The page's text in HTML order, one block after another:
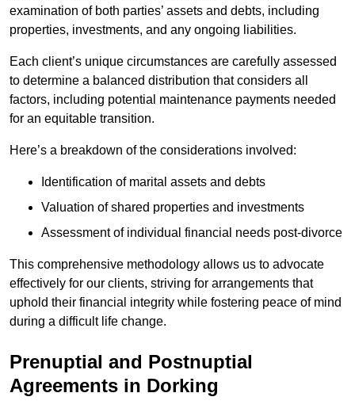
examination of both parties’ assets and debts, including
properties, investments, and any ongoing liabilities.
Each client’s unique circumstances are carefully assessed
to determine a balanced distribution that considers all
factors, including potential maintenance payments needed
for an equitable transition.
Here’s a breakdown of the considerations involved:
Identification of marital assets and debts
Valuation of shared properties and investments
Assessment of individual financial needs post-divorce
This comprehensive methodology allows us to advocate
effectively for our clients, striving for arrangements that
uphold their financial integrity while fostering peace of mind
during a difficult life change.
Prenuptial and Postnuptial
Agreements in Dorking